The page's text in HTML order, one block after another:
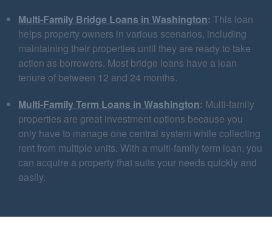
Multi-Family Bridge Loans in Washington: This loan
helps property owners in various scenarios, including
maintaining their properties until they are ready to take
action as borrowers. Most bridge loans have a loan
tenure of between 12 and 24 months.
Multi-Family Term Loans in Washington: Multi-family
properties are great investment options because you
only have to manage one central system while collecting
rent from multiple units. With a multi-family term loan, you
can acquire a property that suits your needs quickly and
easily.